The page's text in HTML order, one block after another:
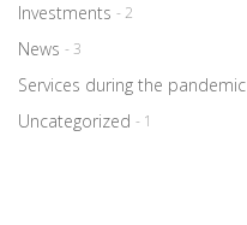
Investments - 2
News - 3
Services during the pandemic
Uncategorized - 1